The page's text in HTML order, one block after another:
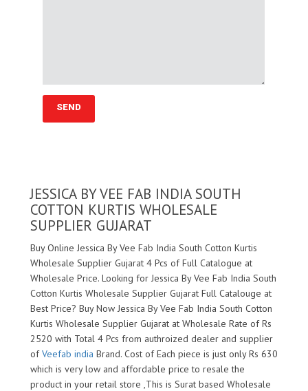
JESSICA BY VEE FAB INDIA SOUTH
COTTON KURTIS WHOLESALE
SUPPLIER GUJARAT
Buy Online Jessica By Vee Fab India South Cotton Kurtis
Wholesale Supplier Gujarat 4 Pcs of Full Catalogue at
Wholesale Price. Looking for Jessica By Vee Fab India South
Cotton Kurtis Wholesale Supplier Gujarat Full Catalouge at
Best Price? Buy Now Jessica By Vee Fab India South Cotton
Kurtis Wholesale Supplier Gujarat at Wholesale Rate of Rs
2520 with Total 4 Pcs from authroized dealer and supplier
ofVeefab india Brand. Cost of Each piece is just only Rs 630
which is very low and affordable price to resale the
product in your retail store ,This is Surat based Wholesale